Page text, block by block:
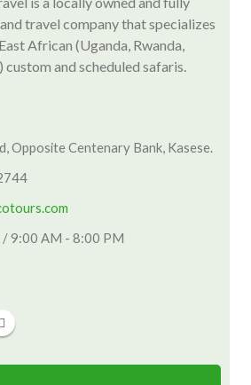
travel company that specializes
African (Uganda, Rwanda,
custom and scheduled safaris.
Opposite Centenary Bank, Kasese.
/ 9:00 AM - 8:00 PM